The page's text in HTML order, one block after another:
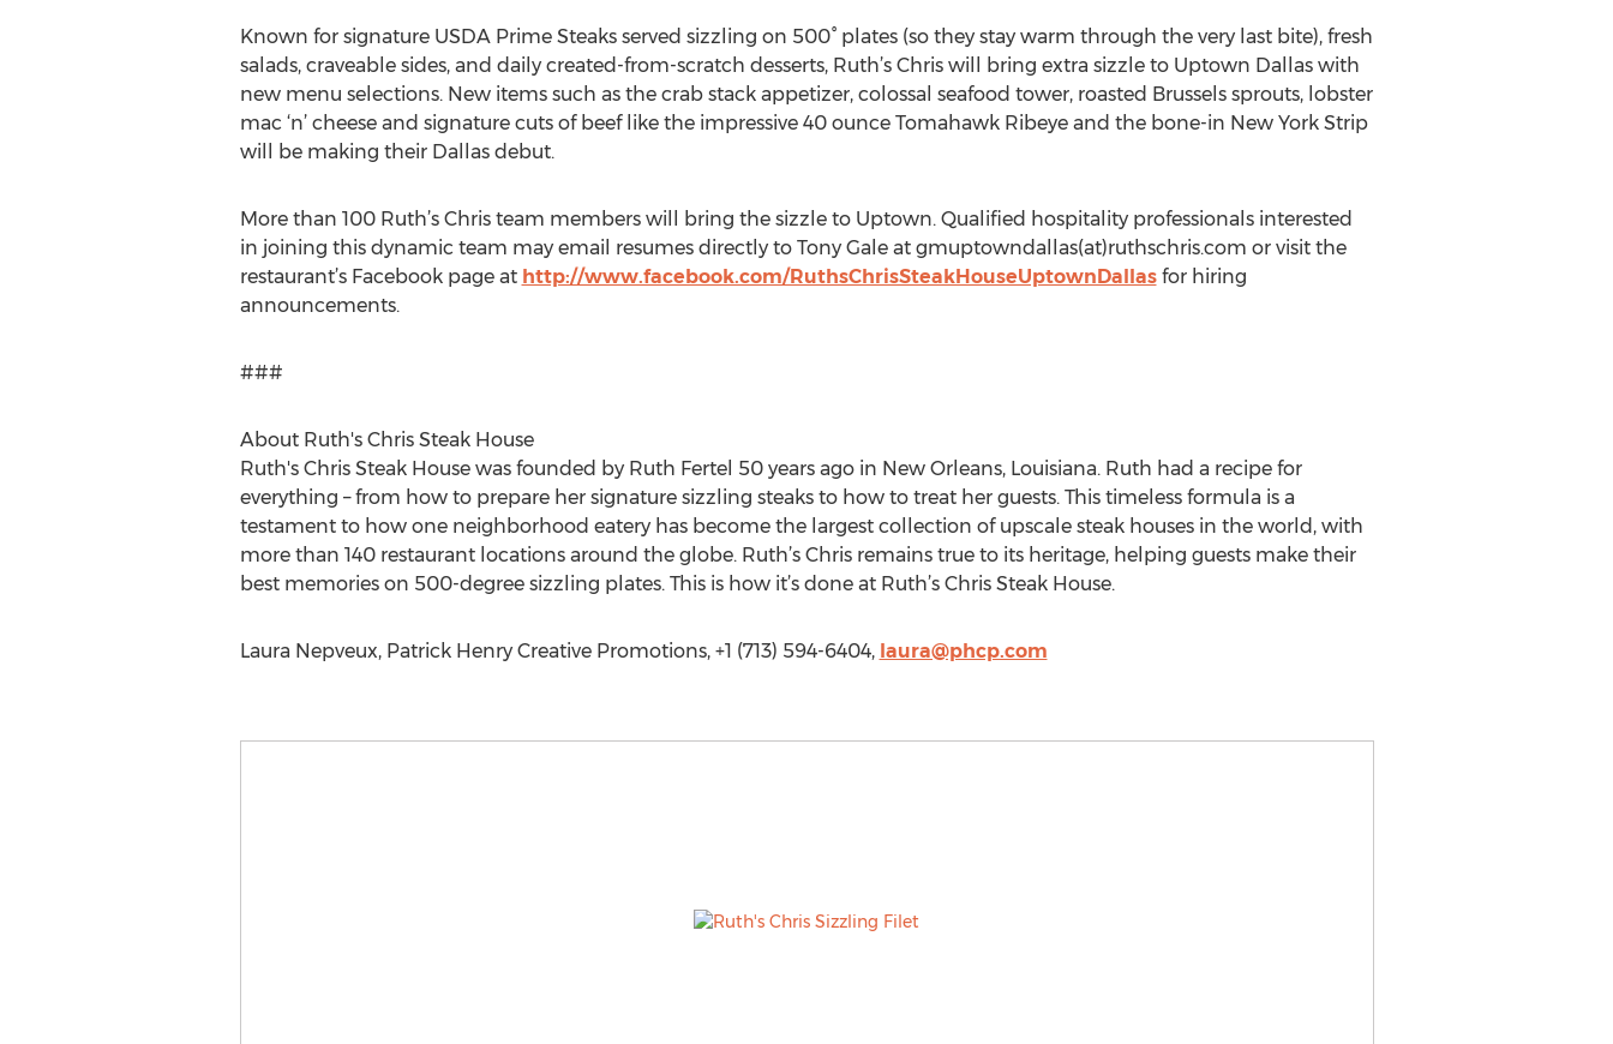
Known for signature USDA Prime Steaks served sizzling on 500° plates (so they stay warm through the very last bite), fresh
salads, craveable sides, and daily created-from-scratch desserts, Ruth’s Chris will bring extra sizzle to Uptown Dallas with
new menu selections. New items such as the crab stack appetizer, colossal seafood tower, roasted Brussels sprouts, lobster
mac ‘n’ cheese and signature cuts of beef like the impressive 40 ounce Tomahawk Ribeye and the bone-in New York Strip
will be making their Dallas debut.
More than 100 Ruth’s Chris team members will bring the sizzle to Uptown. Qualified hospitality professionals interested
in joining this dynamic team may email resumes directly to Tony Gale at gmuptowndallas(at)ruthschris.com or visit the
restaurant’s Facebook page at http://www.facebook.com/RuthsChrisSteakHouseUptownDallasfor hiring
announcements.
###
About Ruth's Chris Steak House
Ruth's Chris Steak House was founded by Ruth Fertel 50 years ago in New Orleans, Louisiana. Ruth had a recipe for
everything – from how to prepare her signature sizzling steaks to how to treat her guests. This timeless formula is a
testament to how one neighborhood eatery has become the largest collection of upscale steak houses in the world, with
more than 140 restaurant locations around the globe. Ruth’s Chris remains true to its heritage, helping guests make their
best memories on 500-degree sizzling plates. This is how it’s done at Ruth’s Chris Steak House.
Laura Nepveux, Patrick Henry Creative Promotions, +1 (713) 594-6404, laura@phcp.com